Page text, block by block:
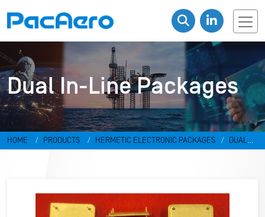
Dual In-Line Packages
HOME PRODUCTS HERMETIC ELECTRONIC PACKAGES
DUAL